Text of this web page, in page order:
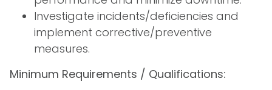
Investigate incidents/deficiencies and
implement corrective/preventive
measures.
Minimum Requirements / Qualifications: